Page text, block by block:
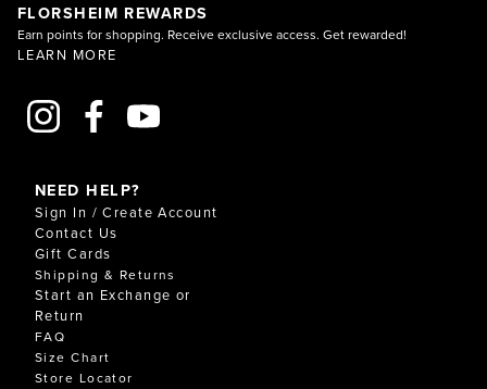
FLORSHEIM REWARDS
Earn points for shopping. Receive exclusive access. Get rewarded!
LEARN MORE
NEED HELP?
Sign In / Create Account
Contact Us
Gift Cards
Shipping & Returns
Start an Exchange or
Return
FAQ
Size Chart
Store Locator